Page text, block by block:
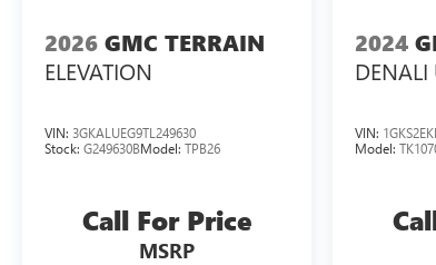
2026 GMC TERRAIN
ELEVATION
VIN: 3GKALUEG9TL249630
Stock: G249630BModel: TPB26
Call For Price
MSRP
2024
DENALI
VIN:
Model: